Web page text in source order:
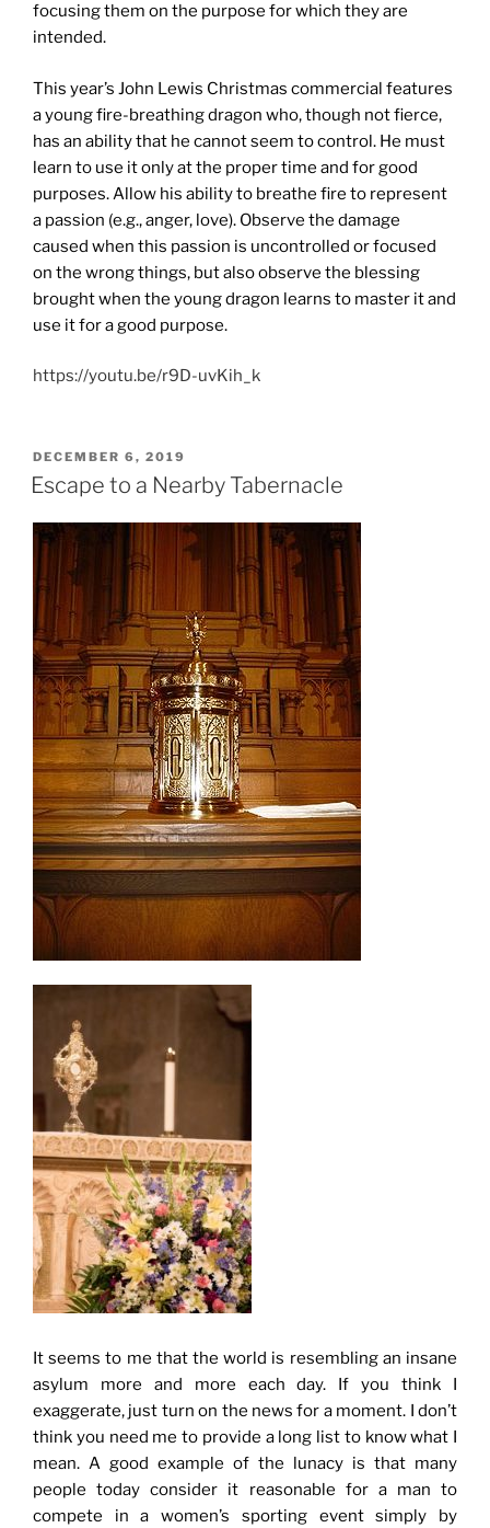
focusing them on the purpose for which they are
intended.
This year’s John Lewis Christmas commercial features
a young fire-breathing dragon who, though not fierce,
has an ability that he cannot seem to control. He must
learn to use it only at the proper time and for good
purposes. Allow his ability to breathe fire to represent
a passion (e.g., anger, love). Observe the damage
caused when this passion is uncontrolled or focused
on the wrong things, but also observe the blessing
brought when the young dragon learns to master it and
use it for a good purpose.
https://youtu.be/r9D-uvKih_k
POSTED
ON
DECEMBER 6, 2019
Escape to a Nearby Tabernacle
It seems to me that the world is resembling an insane
asylum more and more each day. If you think I
exaggerate, just turn on the news for a moment. I don’t
think you need me to provide a long list to know what I
mean. A good example of the lunacy is that many
people today consider it reasonable for a man to
compete in a women’s sporting event simply by